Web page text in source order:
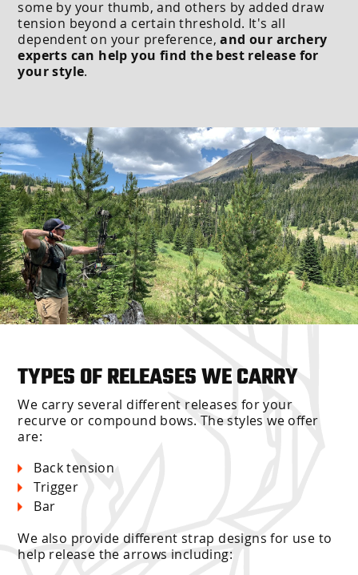
some by your thumb, and others by added draw
tension beyond a certain threshold. It's all
dependent on your preference,and our archery
experts can help you find the best release for
your style.
TYPES OF RELEASES WE CARRY
We carry several different releases for your
recurve or compound bows. The styles we offer
are:
Back tension
Trigger
Bar
We also provide different strap designs for use to
help release the arrows including: